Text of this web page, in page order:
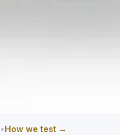
•How we test →